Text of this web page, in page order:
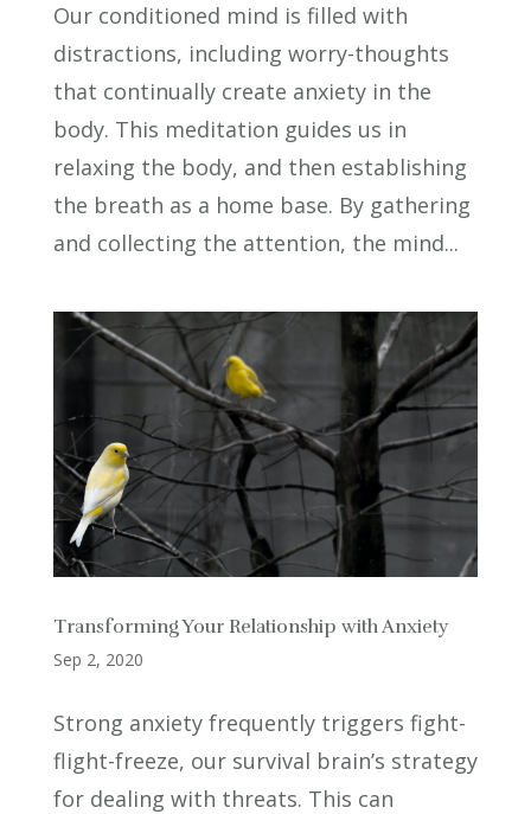
Our conditioned mind is filled with
distractions, including worry-thoughts
that continually create anxiety in the
body. This meditation guides us in
relaxing the body, and then establishing
the breath as a home base. By gathering
and collecting the attention, the mind...
Transforming Your Relationship with Anxiety
Sep 2, 2020
Strong anxiety frequently triggers fight-
flight-freeze, our survival brain’s strategy
for dealing with threats. This can